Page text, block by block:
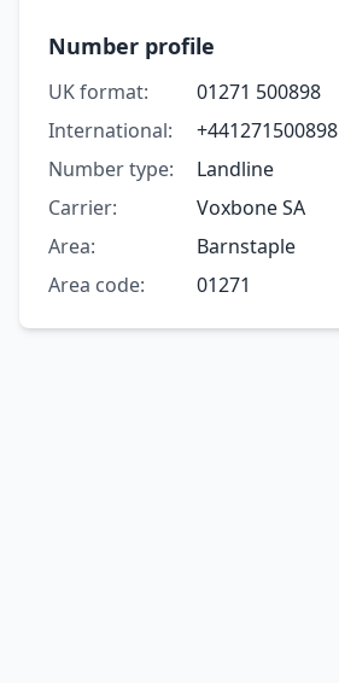
Number profile
UK format:
01271 500898
International:
+441271500898
Number type:
Landline
Carrier:
Voxbone SA
Area:
Barnstaple
Area code:
01271